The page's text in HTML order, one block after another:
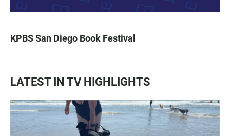
KPBS San Diego Book Festival
LATEST IN TV HIGHLIGHTS